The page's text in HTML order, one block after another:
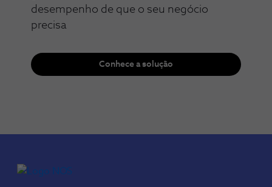
desempenho de que o seu negócio
precisa​​
Conhece a solução